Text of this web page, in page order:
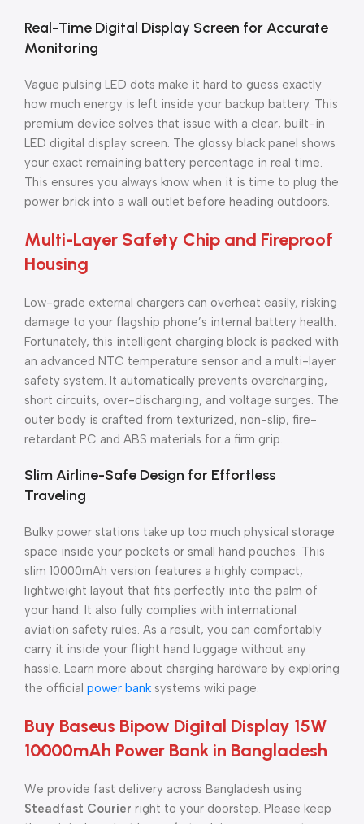
Real-Time Digital Display Screen for Accurate
Monitoring
Vague pulsing LED dots make it hard to guess exactly
how much energy is left inside your backup battery. This
premium device solves that issue with a clear, built-in
LED digital display screen. The glossy black panel shows
your exact remaining battery percentage in real time.
This ensures you always know when it is time to plug the
power brick into a wall outlet before heading outdoors.
Multi-Layer Safety Chip and Fireproof
Housing
Low-grade external chargers can overheat easily, risking
damage to your flagship phone’s internal battery health.
Fortunately, this intelligent charging block is packed with
an advanced NTC temperature sensor and a multi-layer
safety system. It automatically prevents overcharging,
short circuits, over-discharging, and voltage surges. The
outer body is crafted from texturized, non-slip, fire-
retardant PC and ABS materials for a firm grip.
Slim Airline-Safe Design for Effortless
Traveling
Bulky power stations take up too much physical storage
space inside your pockets or small hand pouches. This
slim 10000mAh version features a highly compact,
lightweight layout that fits perfectly into the palm of
your hand. It also fully complies with international
aviation safety rules. As a result, you can comfortably
carry it inside your flight hand luggage without any
hassle. Learn more about charging hardware by exploring
the official power bank systems wiki page.
Buy Baseus Bipow Digital Display 15W
10000mAh Power Bank in Bangladesh
We provide fast delivery across Bangladesh using
Steadfast Courier right to your doorstep. Please keep